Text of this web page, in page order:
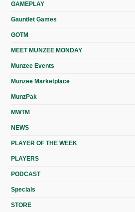
GAMEPLAY
Gauntlet Games
GOTM
MEET MUNZEE MONDAY
Munzee Events
Munzee Marketplace
MunzPak
MWTM
NEWS
PLAYER OF THE WEEK
PLAYERS
PODCAST
Specials
STORE